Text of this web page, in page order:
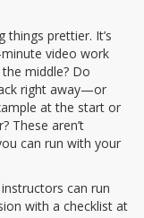
things prettier. It’s
video work
middle? Do
right away—or
at the start or
These aren’t
can run with your
can run
with a checklist at